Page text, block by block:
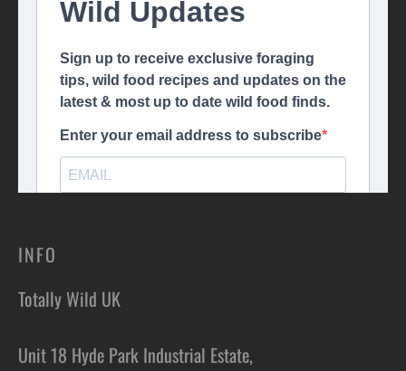
INFO
Totally Wild UK
Unit 18 Hyde Park Industrial Estate,